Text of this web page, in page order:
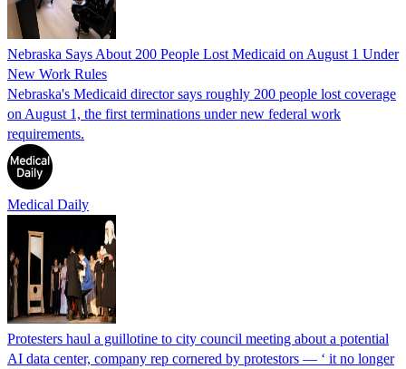
Nebraska Says About 200 People Lost Medicaid on August 1 Under
New Work Rules
Nebraska's Medicaid director says roughly 200 people lost coverage
on August 1, the first terminations under new federal work
requirements.
Medical Daily
Protesters haul a guillotine to city council meeting about a potential
AI data center, company rep cornered by protestors — ‘ it no longer